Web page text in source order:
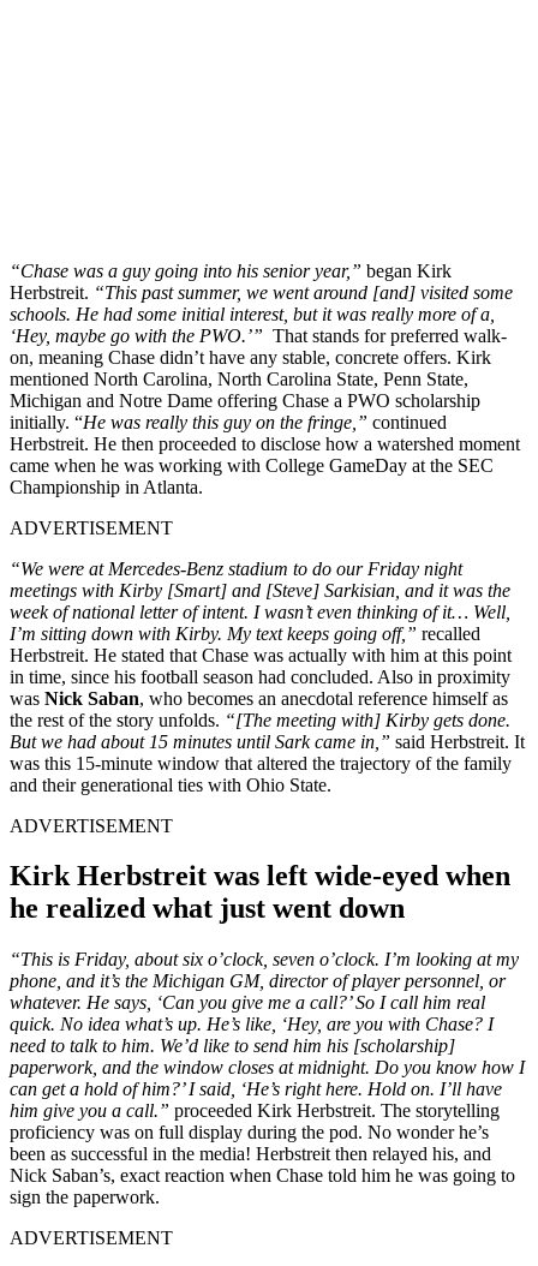
“Chase was a guy going into his senior year,” began Kirk
Herbstreit. “This past summer, we went around [and] visited some
schools. He had some initial interest, but it was really more of a,
‘Hey, maybe go with the PWO.’” That stands for preferred walk-
on, meaning Chase didn’t have any stable, concrete offers. Kirk
mentioned North Carolina, North Carolina State, Penn State,
Michigan and Notre Dame offering Chase a PWO scholarship
initially. “He was really this guy on the fringe,” continued
Herbstreit. He then proceeded to disclose how a watershed moment
came when he was working with College GameDay at the SEC
Championship in Atlanta.
ADVERTISEMENT
“We were at Mercedes-Benz stadium to do our Friday night
meetings with Kirby [Smart] and [Steve] Sarkisian, and it was the
week of national letter of intent. I wasn’t even thinking of it… Well,
I’m sitting down with Kirby. My text keeps going off,” recalled
Herbstreit. He stated that Chase was actually with him at this point
in time, since his football season had concluded. Also in proximity
was Nick Saban, who becomes an anecdotal reference himself as
the rest of the story unfolds. “[The meeting with] Kirby gets done.
But we had about 15 minutes until Sark came in, ” said Herbstreit. It
was this 15-minute window that altered the trajectory of the family
and their generational ties with Ohio State.
ADVERTISEMENT
Kirk Herbstreit was left wide-eyed when
he realized what just went down
“This is Friday, about six o’clock, seven o’clock. I’m looking at my
phone, and it’s the Michigan GM, director of player personnel, or
whatever. He says, ‘Can you give me a call?’ So I call him real
quick. No idea what’s up. He’s like, ‘Hey, are you with Chase? I
need to talk to him. We’d like to send him his [scholarship]
paperwork, and the window closes at midnight. Do you know how I
can get a hold of him?’ I said, ‘He’s right here. Hold on. I’ll have
him give you a call.” proceeded Kirk Herbstreit. The storytelling
proficiency was on full display during the pod. No wonder he’s
been as successful in the media! Herbstreit then relayed his, and
Nick Saban’s, exact reaction when Chase told him he was going to
sign the paperwork.
ADVERTISEMENT